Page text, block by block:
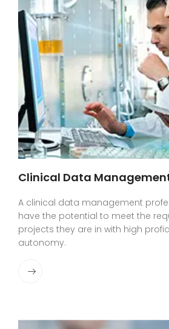
Clinical Data
A clinical data management
have the potential to meet the
projects they are in with high
autonomy.